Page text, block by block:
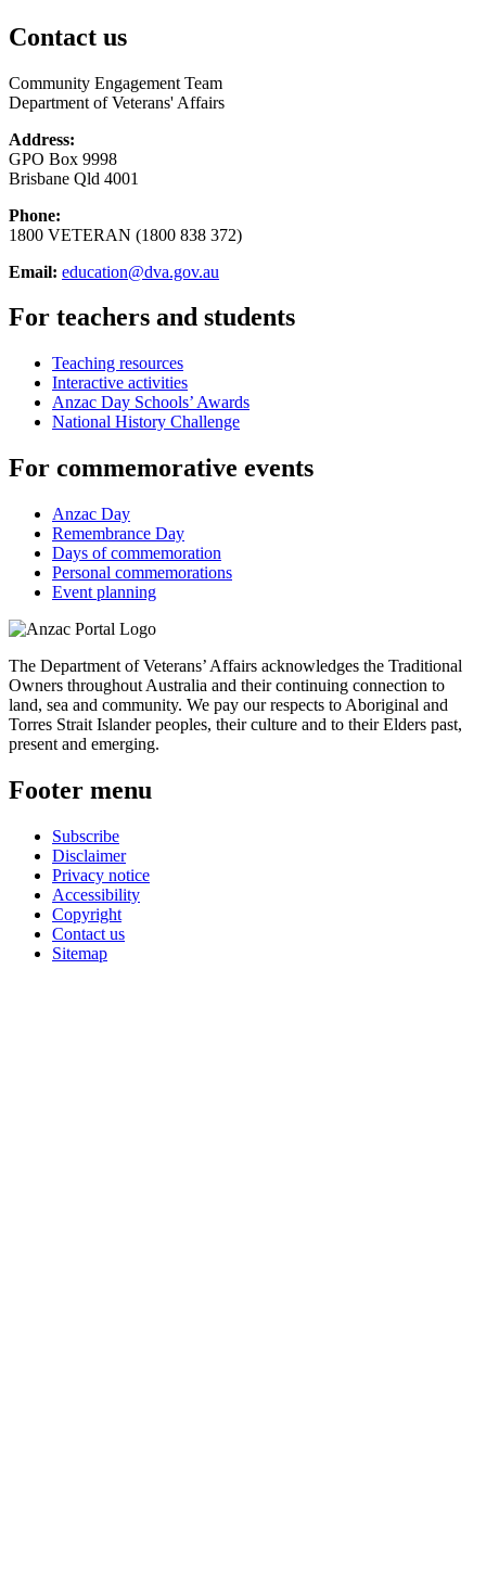
Contact us
Community Engagement Team
Department of Veterans' Affairs
Address:
GPO Box 9998
Brisbane Qld 4001
Phone:
1800 VETERAN (1800 838 372)
Email: education@dva.gov.au
For teachers and students
Teaching resources
Interactive activities
Anzac Day Schools’ Awards
National History Challenge
For commemorative events
Anzac Day
Remembrance Day
Days of commemoration
Personal commemorations
Event planning
The Department of Veterans’ Affairs acknowledges the Traditional
Owners throughout Australia and their continuing connection to
land, sea and community. We pay our respects to Aboriginal and
Torres Strait Islander peoples, their culture and to their Elders past,
present and emerging.
Footer menu
Subscribe
Disclaimer
Privacy notice
Accessibility
Copyright
Contact us
Sitemap